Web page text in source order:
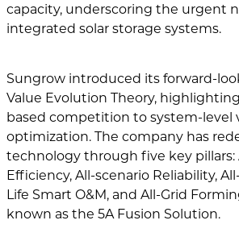
capacity, underscoring the urgent
integrated solar storage systems.
Sungrow introduced its forward-
Value Evolution Theory,
based competition to system-level
optimization. The company has
technology through five key pillars:
Efficiency, All-scenario Reliability,
Life Smart O&M, and All-Grid
known as the 5A Fusion Solution.